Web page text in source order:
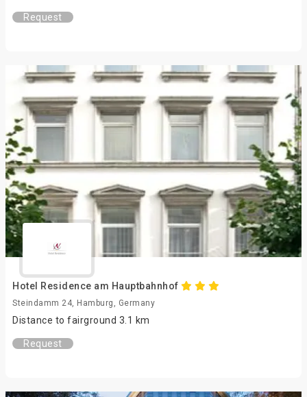
Request
Hotel Residence am Hauptbahnhof
Steindamm 24, Hamburg, Germany
Distance to fairground 3.1 km
Request